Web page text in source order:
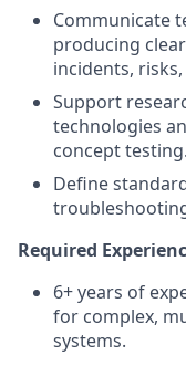
Communicate
producing
incidents,
Support
technologies
concept testing.
Define
Required
6+ years of
for complex,
systems.